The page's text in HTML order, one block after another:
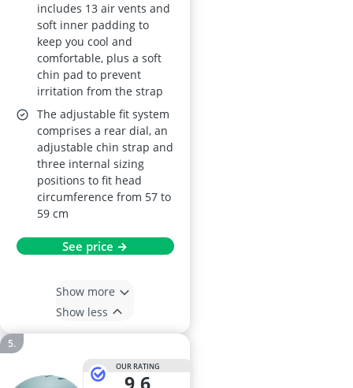
includes 13 air vents and
soft inner padding to
keep you cool and
comfortable, plus a soft
chin pad to prevent
irritation from the strap
The adjustable fit system
comprises a rear dial, an
adjustable chin strap and
three internal sizing
positions to fit head
circumference from 57 to
59 cm
See price →
Show more
Show less
OUR RATING